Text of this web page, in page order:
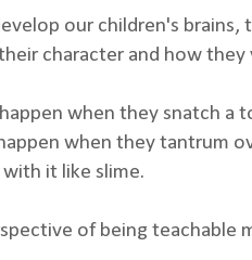
our children's brains,
character and how they
when they snatch a
when they tantrum
it like slime.
of being teachable